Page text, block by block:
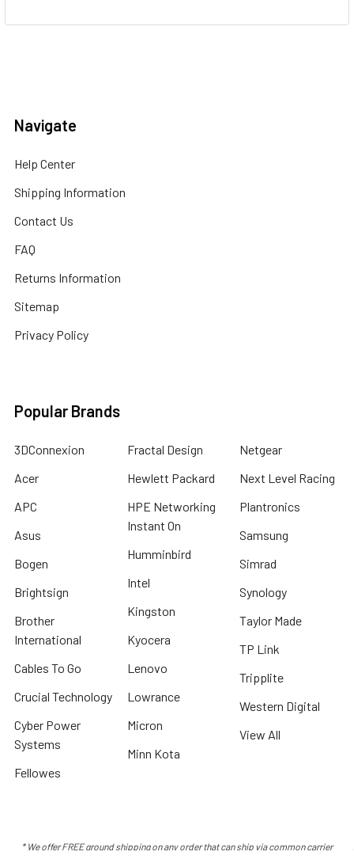
Navigate
Help Center
Shipping Information
Contact Us
FAQ
Returns Information
Sitemap
Privacy Policy
Popular Brands
3DConnexion
Acer
APC
Asus
Bogen
Brightsign
Brother
International
Cables To Go
Crucial Technology
Cyber Power
Systems
Fellowes
Fractal Design
Hewlett Packard
HPE Networking
Instant On
Humminbird
Intel
Kingston
Kyocera
Lenovo
Lowrance
Micron
Minn Kota
Netgear
Next Level Racing
Plantronics
Samsung
Simrad
Synology
Taylor Made
TP Link
Tripplite
Western Digital
View All
* We offer FREE ground shipping on any order that can ship via common carrier